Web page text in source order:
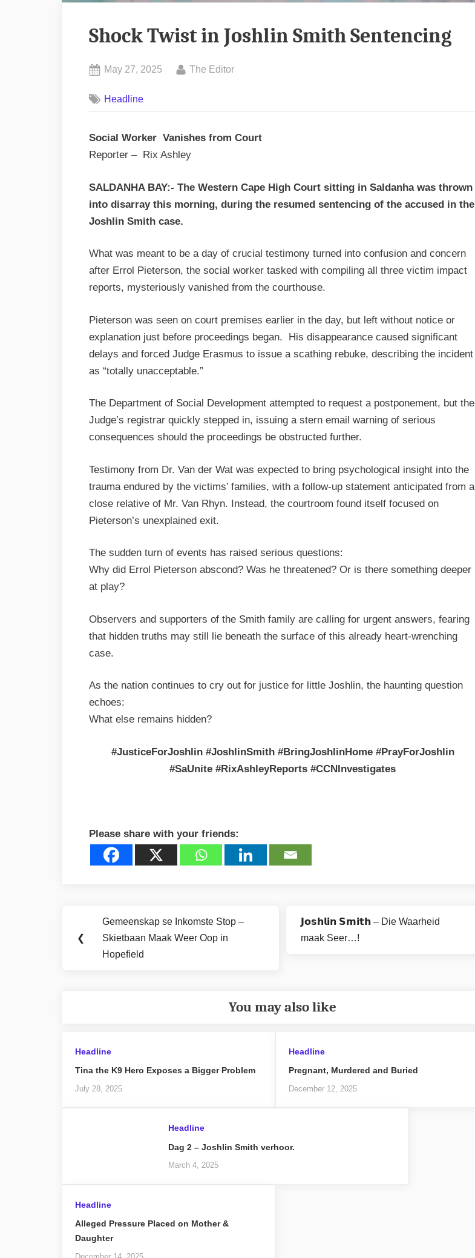
Shock Twist in Joshlin Smith Sentencing
Posted
May 27, 2025 By
The Editor
Headline
Social Worker Vanishes from Court
Reporter – Rix Ashley
SALDANHA BAY:- The Western Cape High Court sitting in Saldanha was thrown
into disarray this morning, during the resumed sentencing of the accused in the
Joshlin Smith case.
What was meant to be a day of crucial testimony turned into confusion and concern
after Errol Pieterson, the social worker tasked with compiling all three victim impact
reports, mysteriously vanished from the courthouse.
Pieterson was seen on court premises earlier in the day, but left without notice or
explanation just before proceedings began. His disappearance caused significant
delays and forced Judge Erasmus to issue a scathing rebuke, describing the incident
as “totally unacceptable.”
The Department of Social Development attempted to request a postponement, but the
Judge’s registrar quickly stepped in, issuing a stern email warning of serious
consequences should the proceedings be obstructed further.
Testimony from Dr. Van der Wat was expected to bring psychological insight into the
trauma endured by the victims’ families, with a follow-up statement anticipated from a
close relative of Mr. Van Rhyn. Instead, the courtroom found itself focused on
Pieterson’s unexplained exit.
The sudden turn of events has raised serious questions:
Why did Errol Pieterson abscond? Was he threatened? Or is there something deeper
at play?
Observers and supporters of the Smith family are calling for urgent answers, fearing
that hidden truths may still lie beneath the surface of this already heart-wrenching
case.
As the nation continues to cry out for justice for little Joshlin, the haunting question
echoes:
What else remains hidden?
#JusticeForJoshlin #JoshlinSmith #BringJoshlinHome #PrayForJoshlin
#SaUnite #RixAshleyReports #CCNInvestigates
Please share with your friends:
navigation
❮
Previous
Post:
Gemeenskap se Inkomste Stop –
Skietbaan Maak Weer Oop in
Hopefield
Next
Post:
𝗝𝗼𝘀𝗵𝗹𝗶𝗻 𝗦𝗺𝗶𝘁𝗵 – Die Waarheid
maak Seer…!
You may also like
Headline
Tina the K9 Hero Exposes a Bigger Problem
July 28, 2025
Headline
Pregnant, Murdered and Buried
December 12, 2025
Headline
Dag 2 – Joshlin Smith verhoor.
March 4, 2025
Headline
Alleged Pressure Placed on Mother &
Daughter